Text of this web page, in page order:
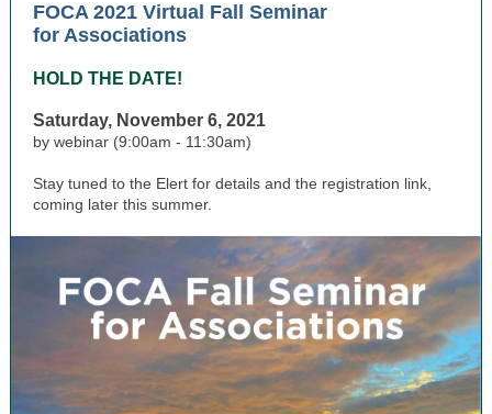
FOCA 2021 Virtual Fall Seminar
for Associations
HOLD THE DATE!
Saturday, November 6, 2021
by webinar (9:00am - 11:30am)
Stay tuned to the Elert for details and the registration link,
coming later this summer.